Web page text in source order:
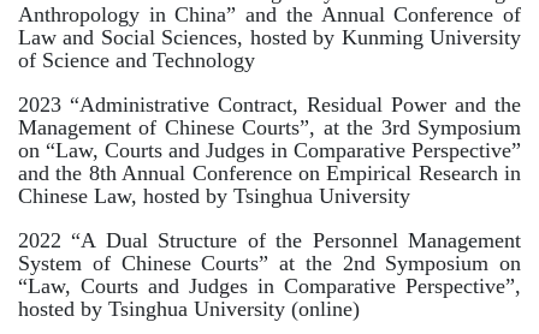
Anthropology in China” and the Annual Conference of
Law and Social Sciences, hosted by Kunming University
of Science and Technology
2023 “Administrative Contract, Residual Power and the
Management of Chinese Courts”, at the 3rd Symposium
on “Law, Courts and Judges in Comparative Perspective”
and the 8th Annual Conference on Empirical Research in
Chinese Law, hosted by Tsinghua University
2022 “A Dual Structure ofthe Personnel Management
System of Chinese Courts” at the 2nd Symposium on
“Law, Courts and Judges in Comparative Perspective”,
hosted by Tsinghua University (online)